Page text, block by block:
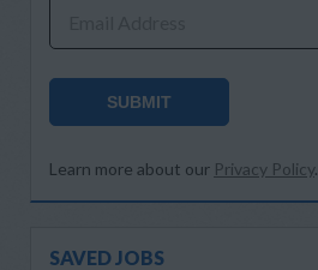
SUBMIT
Learn more about our Privacy Policy.
SAVED JOBS